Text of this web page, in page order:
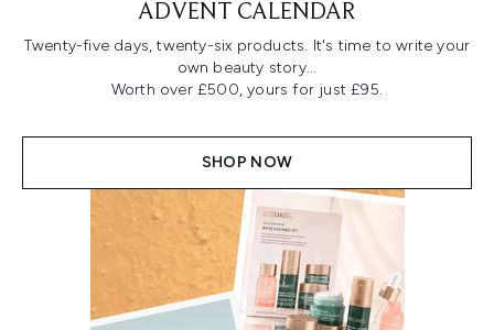
ADVENT CALENDAR
Twenty-five days, twenty-six products. It's time to write your
own beauty story...
Worth over £500, yours for just £95.
SHOP NOW